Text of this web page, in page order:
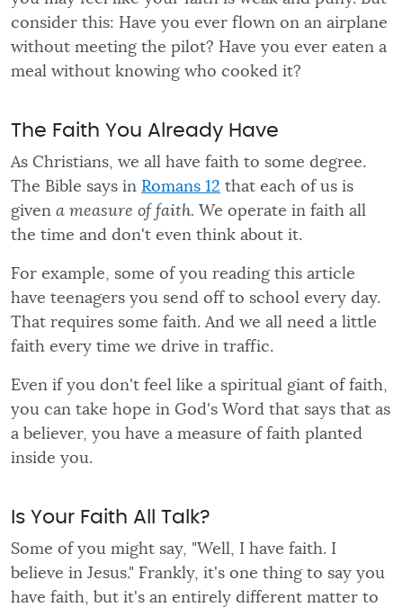
consider this: Have you ever flown on an airplane
without meeting the pilot? Have you ever eaten a
meal without knowing who cooked it?
The Faith You Already Have
As Christians, we all have faith to some degree.
The Bible says in Romans 12 that each of us is
given a measure of faith. We operate in faith all
the time and don't even think about it.
For example, some of you reading this article
have teenagers you send off to school every day.
That requires some faith. And we all need a little
faith every time we drive in traffic.
Even if you don't feel like a spiritual giant of faith,
you can take hope in God's Word that says that as
a believer, you have a measure of faith planted
inside you.
Is Your Faith All Talk?
Some of you might say, "Well, I have faith. I
believe in Jesus." Frankly, it's one thing to say you
have faith, but it's an entirely different matter to